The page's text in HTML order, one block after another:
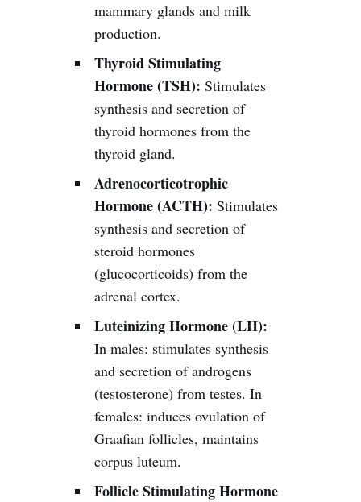
mammary glands and milk
production.
Thyroid Stimulating
Hormone (TSH): Stimulates
synthesis and secretion of
thyroid hormones from the
thyroid gland.
Adrenocorticotrophic
Hormone (ACTH): Stimulates
synthesis and secretion of
steroid hormones
(glucocorticoids) from the
adrenal cortex.
Luteinizing Hormone (LH):
In males: stimulates synthesis
and secretion of androgens
(testosterone) from testes. In
females: induces ovulation of
Graafian follicles, maintains
corpus luteum.
Follicle Stimulating Hormone